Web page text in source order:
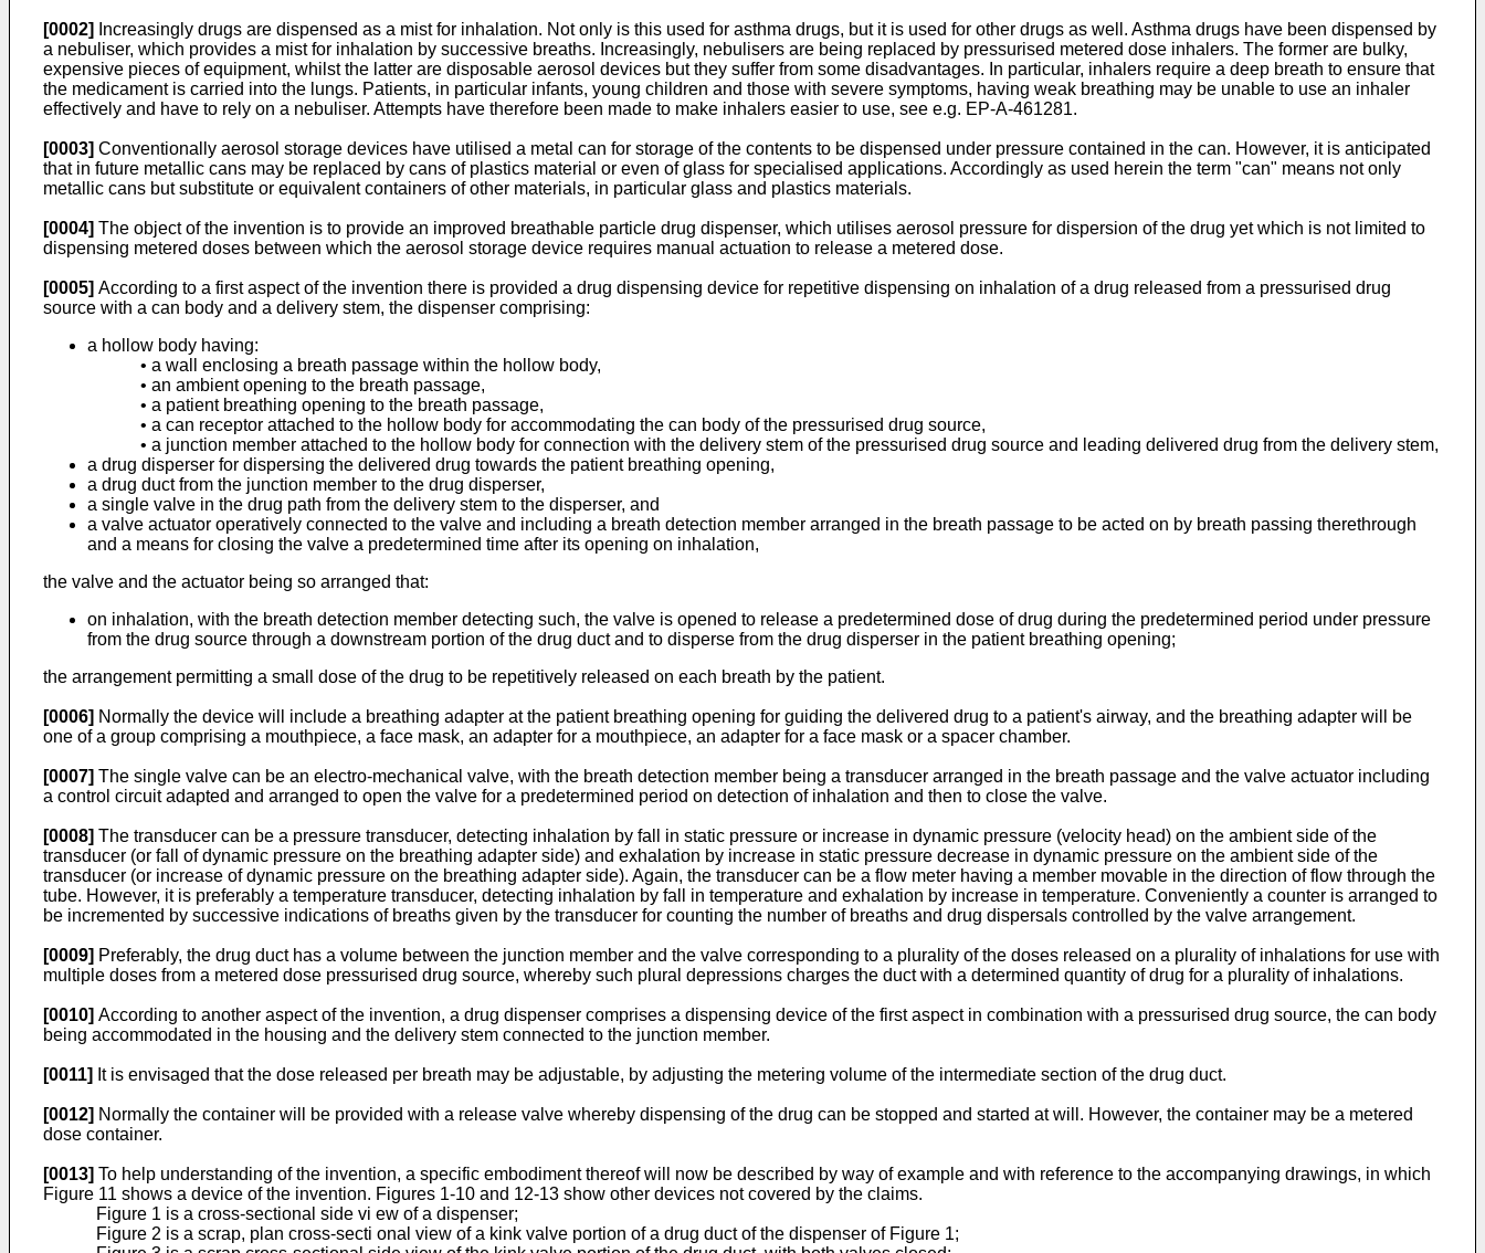
[0002]
Increasingly drugs are dispensed as a mist for inhalation. Not only is this used for asthma drugs, but it is used for other drugs as well. Asthma drugs have been dispensed by
a nebuliser, which provides a mist for inhalation by successive breaths. Increasingly, nebulisers are being replaced by pressurised metered dose inhalers. The former are bulky,
expensive pieces of equipment, whilst the latter are disposable aerosol devices but they suffer from some disadvantages. In particular, inhalers require a deep breath to ensure that
the medicament is carried into the lungs. Patients, in particular infants, young children and those with severe symptoms, having weak breathing may be unable to use an inhaler
effectively and have to rely on a nebuliser. Attempts have therefore been made to make inhalers easier to use, see e.g. EP-A-461281.
[0003] Conventionally aerosol storage devices have utilised a metal can for storage of the contents to be dispensed under pressure contained in the can. However, it is anticipated
that in future metallic cans may be replaced by cans of plastics material or even of glass for specialised applications. Accordingly as used herein the term "can" means not only
metallic cans but substitute or equivalent containers of other materials, in particular glass and plastics materials.
[0004] The object of the invention is to provide an improved breathable particle drug dispenser, which utilises aerosol pressure for dispersion of the drug yet which is not limited to
dispensing metered doses between which the aerosol storage device requires manual actuation to release a metered dose.
[0005] According to a first aspect of the invention there is provided a drug dispensing device for repetitive dispensing on inhalation of a drug released from a pressurised drug
source with a can body and a delivery stem, the dispenser comprising:
a hollow body having:
• a wall enclosing a breath passage within the hollow body,
• an ambient opening to the breath passage,
• a patient breathing opening to the breath passage,
• a can receptor attached to the hollow body for accommodating the can body of the pressurised drug source,
• a junction member attached to the hollow body for connection with the delivery stem of the pressurised drug source and leading delivered drug from the delivery stem,
a drug disperser for dispersing the delivered drug towards the patient breathing opening,
a drug duct from the junction member to the drug disperser,
a single valve in the drug path from the delivery stem to the disperser, and
a valve actuator operatively connected to the valve and including a breath detection member arranged in the breath passage to be acted on by breath passing therethrough
and a means for closing the valve a predetermined time after its opening on inhalation,
the valve and the actuator being so arranged that:
on inhalation, with the breath detection member detecting such, the valve is opened to release a predetermined dose of drug during the predetermined period under pressure
from the drug source through a downstream portion of the drug duct and to disperse from the drug disperser in the patient breathing opening;
the arrangement permitting a small dose of the drug to be repetitively released on each breath by the patient.
[0006] Normally the device will include a breathing adapter at the patient breathing opening for guiding the delivered drug to a patient's airway, and the breathing adapter will be
one of a group comprising a mouthpiece, a face mask, an adapter for a mouthpiece, an adapter for a face mask or a spacer chamber.
[0007] The single valve can be an electro-mechanical valve, with the breath detection member being a transducer arranged in the breath passage and the valve actuator including
a control circuit adapted and arranged to open the valve for a predetermined period on detection of inhalation and then to close the valve.
[0008] The transducer can be a pressure transducer, detecting inhalation by fall in static pressure or increase in dynamic pressure (velocity head) on the ambient side of the
transducer (or fall of dynamic pressure on the breathing adapter side) and exhalation by increase in static pressure decrease in dynamic pressure on the ambient side of the
transducer (or increase of dynamic pressure on the breathing adapter side). Again, the transducer can be a flow meter having a member movable in the direction of flow through the
tube. However, it is preferably a temperature transducer, detecting inhalation by fall in temperature and exhalation by increase in temperature. Conveniently a counter is arranged to
be incremented by successive indications of breaths given by the transducer for counting the number of breaths and drug dispersals controlled by the valve arrangement.
[0009] Preferably, the drug duct has a volume between the junction member and the valve corresponding to a plurality of the doses released on a plurality of inhalations for use with
multiple doses from a metered dose pressurised drug source, whereby such plural depressions charges the duct with a determined quantity of drug for a plurality of inhalations.
[0010] According to another aspect of the invention, a drug dispenser comprises a dispensing device of the first aspect in combination with a pressurised drug source, the can body
being accommodated in the housing and the delivery stem connected to the junction member.
[0011] It is envisaged that the dose released per breath may be adjustable, by adjusting the metering volume of the intermediate section of the drug duct.
[0012] Normally the container will be provided with a release valve whereby dispensing of the drug can be stopped and started at will. However, the container may be a metered
dose container.
[0013] To help understanding of the invention, a specific embodiment thereof will now be described by way of example and with reference to the accompanying drawings, in which
Figure 11 shows a device of the invention. Figures 1-10 and 12-13 show other devices not covered by the claims.
Figure 1 is a cross-sectional side vi ew of a dispenser;
Figure 2 is a scrap, plan cross-secti onal view of a kink valve portion of a drug duct of the dispenser of Figure 1;